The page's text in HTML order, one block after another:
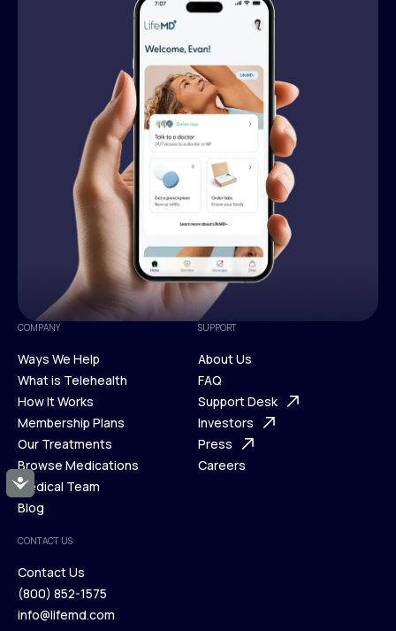
Accessibility
COMPANY
Ways We Help
Ways We Help
What is Telehealth
What is Telehealth
How It Works
How It Works
Membership Plans
Membership Plans
Our Treatments
Our Treatments
Browse Medications
Browse Medications
Medical Team
Blog
Blog
SUPPORT
About Us
About Us
FAQ
FAQ
Support Desk
Support Desk
Investors
Investors
Press
Careers
CONTACT US
Contact Us
Contact Us
(800) 852-1575
info@lifemd.com